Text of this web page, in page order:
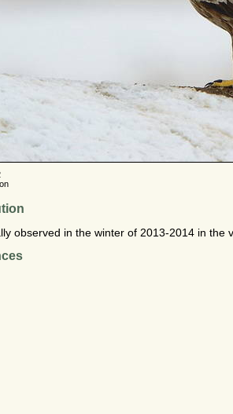
observed in the winter of 2013-2014 in the